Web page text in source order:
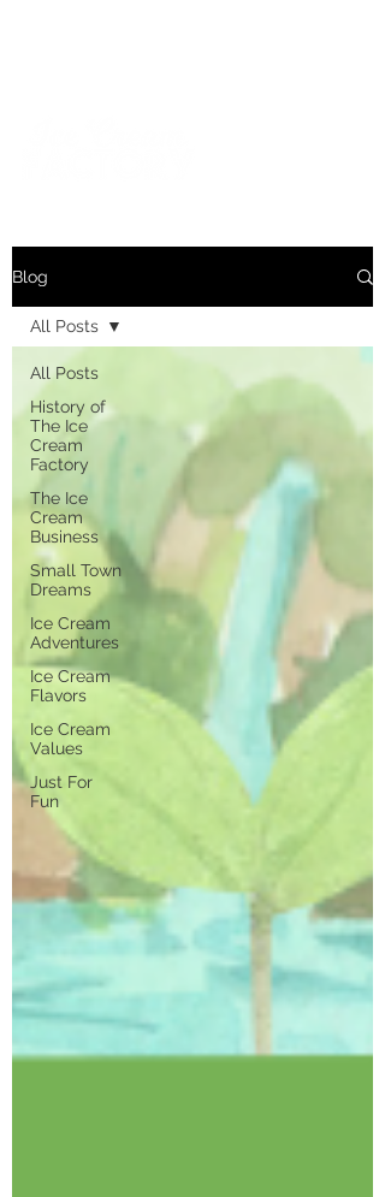
Blog
All Posts
History of
The Ice
Cream
Factory
The Ice
Cream
Business
Small Town
Dreams
Ice Cream
Adventures
Ice Cream
Flavors
Ice Cream
Values
Just For
Fun
All Posts